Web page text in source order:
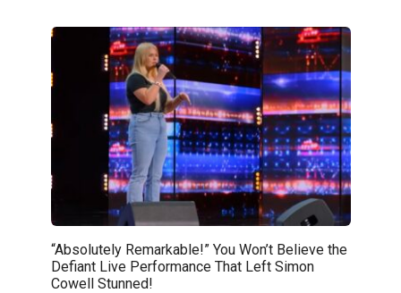
“Absolutely Remarkable!” You Won’t Believe the
Defiant Live Performance That Left Simon
Cowell Stunned!